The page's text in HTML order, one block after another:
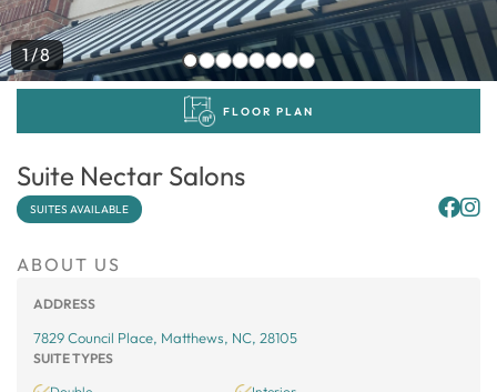
1/8
FLOOR PLAN
Suite Nectar Salons
SUITES AVAILABLE
ABOUT US
ADDRESS
7829 Council Place, Matthews, NC, 28105
SUITE TYPES